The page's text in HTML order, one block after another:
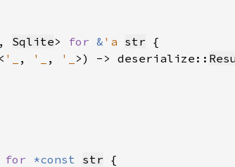
, Sqlite> for & 'a str
< '_ , '_ , '_ >) -> deserialize::
for *const str